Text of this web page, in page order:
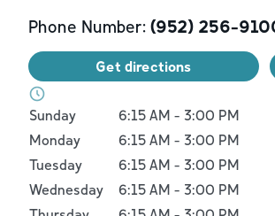
Phone Number: (952) 256-
Get directions
Day of the WeekHours
Sunday 6:15 AM - 3:00 PM
Monday
6:15 AM - 3:00 PM
Tuesday
6:15 AM - 3:00 PM
Wednesday
6:15 AM - 3:00 PM